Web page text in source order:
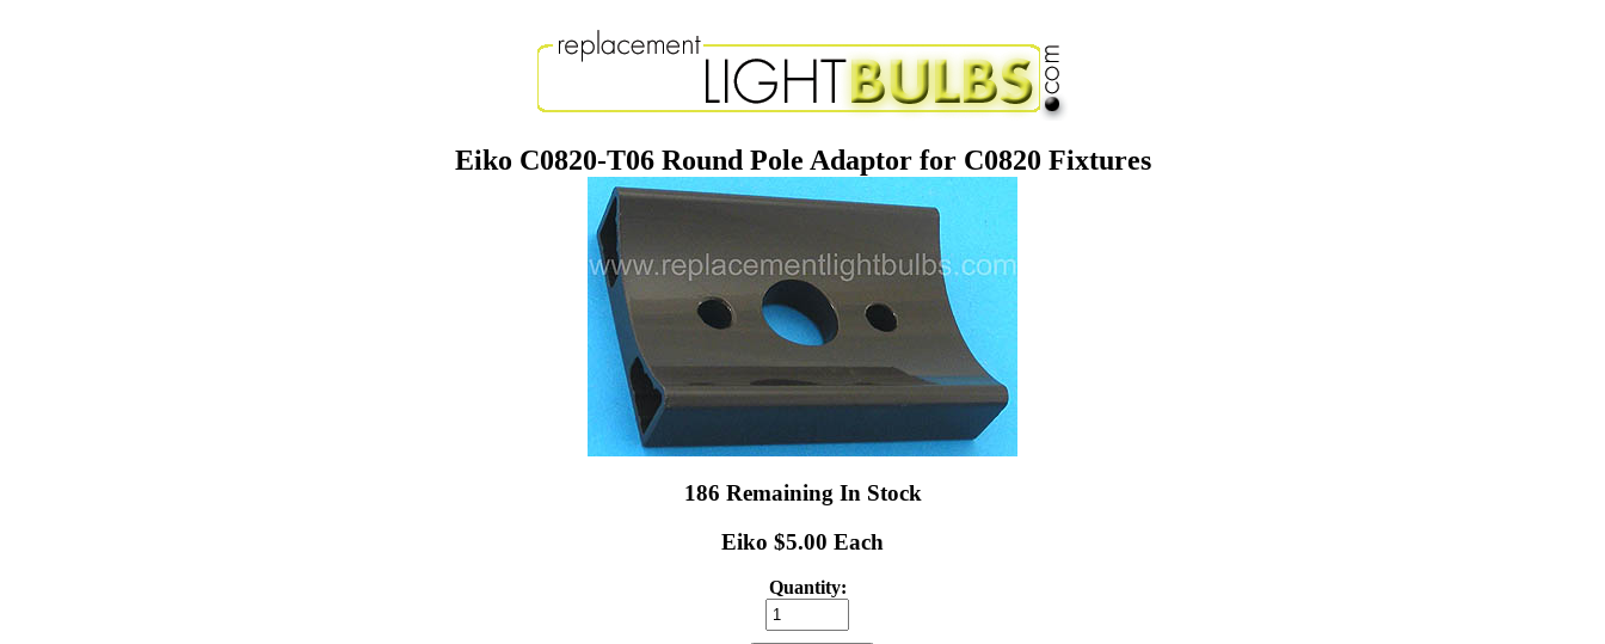
Eiko C0820-T06 Round Pole Adaptor for C0820 Fixtures
186 Remaining In Stock
Eiko $5.00 Each
Quantity: